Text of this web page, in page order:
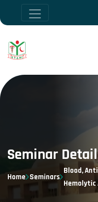
Seminar
Home Seminars
Blood,
Hemolytic